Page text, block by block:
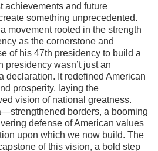
and future
something unprecedented.
movement rooted in the strength
as the cornerstone and
of his 47th presidency to build a
presidency wasn’t just an
It redefined American
prosperity, laying the
vision of national greatness.
borders, a booming
defense of American values
upon which we now build. The
of this vision, a bold step